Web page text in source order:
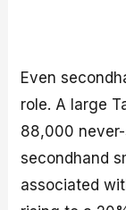
Even
role. A large
88,000
secondhand
associated